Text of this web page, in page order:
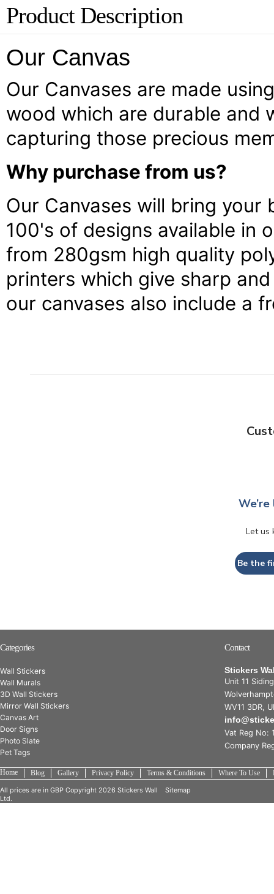
Product Description
Our Canvas
Our Canvases are made
wood which are durable and
capturing those precious
Why purchase from us?
Our Canvases will bring
100's of designs available in
from 280gsm high quality
printers which give sharp
our canvases also include a
Let us
Be the
Categories
Wall Stickers
Wall Murals
3D Wall Stickers
Mirror Wall Stickers
Canvas Art
Door Signs
Photo Slate
Pet Tags
Contact
Stickers
Unit 11
WV11 3DR,
Vat Reg No:
Company
Home Blog Gallery Privacy Policy Terms & Conditions Where To Use
All prices are in GBP Copyright 2026 Stickers Wall
Ltd.
Sitemap